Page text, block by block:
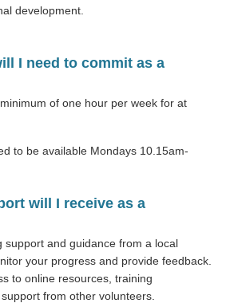
development.
I need to commit as a
of one hour per week for at
to be available Mondays 10.15am-
will I receive as a
support and guidance from a local
your progress and provide feedback.
to online resources, training
from other volunteers.